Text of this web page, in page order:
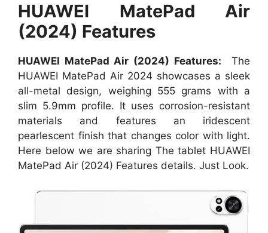
HUAWEI MatePad Air
(2024) Features
HUAWEI MatePad Air (2024) Features: The
HUAWEI MatePad Air 2024 showcases a sleek
all-metal design, weighing 555 grams with a
slim 5.9mm profile. It uses corrosion-resistant
materials and features an iridescent
pearlescent finish that changes color with light.
Here below we are sharing The tablet HUAWEI
MatePad Air (2024) Features details. Just Look.